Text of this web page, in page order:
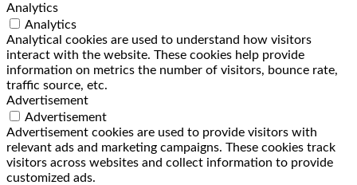
Analytics
Analytics
Analytical cookies are used to understand how visitors
interact with the website. These cookies help provide
information on metrics the number of visitors, bounce rate,
traffic source, etc.
Advertisement
Advertisement
Advertisement cookies are used to provide visitors with
relevant ads and marketing campaigns. These cookies track
visitors across websites and collect information to provide
customized ads.